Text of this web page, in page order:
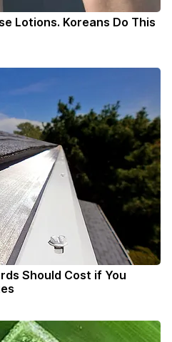
Lotions. Koreans Do This
Should Cost if You